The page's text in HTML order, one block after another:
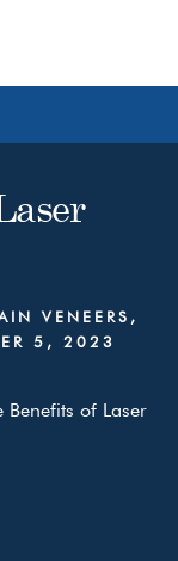
VENEERS ,
5, 2023
Benefits of Laser